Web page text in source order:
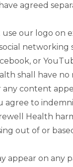
agreed
use our logo on
networking
or
shall have no
any content
agree to
Health
out of or
appear on any